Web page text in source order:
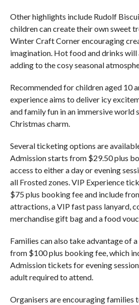
Other highlights include Rudolf
children can create their own sweet
Winter Craft Corner encouraging
imagination. Hot food and drinks will
adding to the cosy seasonal
Recommended for children aged 10
experience aims to deliver icy
and family fun in an immersive world
Christmas charm.
Several ticketing options are
Admission starts from $29.50 plus
access to either a day or evening
all Frosted zones. VIP Experience
$75 plus booking fee and include
attractions, a VIP fast pass lanyard,
merchandise gift bag and a food
Families can also take advantage of
from $100 plus booking fee, which
Admission tickets for evening
adult required to attend.
Organisers are encouraging families